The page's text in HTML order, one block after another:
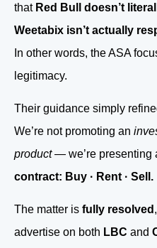
that Red Bull doesn’t
Weetabix isn’t actually
In other words, the ASA
legitimacy.
Their guidance simply
We’re not promoting an
product— we’re presenting
contract: Buy · Rent · Sell.
The matter is fully resolved
advertise on both LBC and